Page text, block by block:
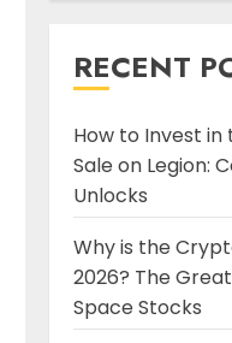
RECENT
How to Invest in
Sale on Legion:
Unlocks
Why is the
2026? The
Space Stocks